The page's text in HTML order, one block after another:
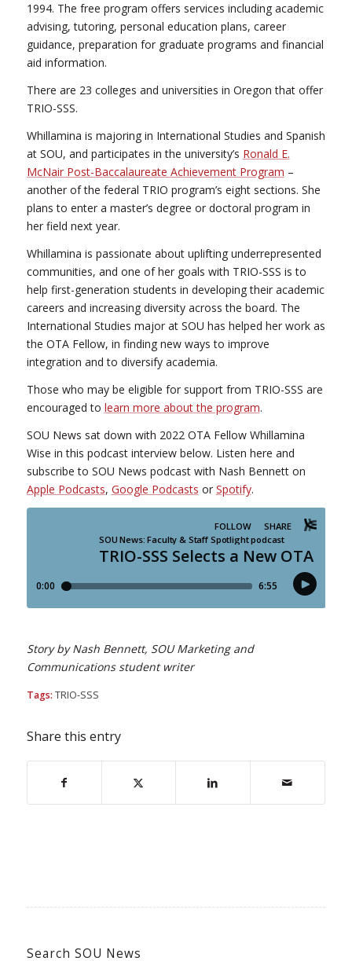
1994. The free program offers services including academic
advising, tutoring, personal education plans, career
guidance, preparation for graduate programs and financial
aid information.
There are 23 colleges and universities in Oregon that offer
TRIO-SSS.
Whillamina is majoring in International Studies and Spanish
at SOU, and participates in the university’s Ronald E.
McNair Post-Baccalaureate Achievement Program –
another of the federal TRIO program’s eight sections. She
plans to enter a master’s degree or doctoral program in
her field next year.
Whillamina is passionate about uplifting underrepresented
communities, and one of her goals with TRIO-SSS is to
help first-generation students in developing their academic
careers and increasing diversity across the board. The
International Studies major at SOU has helped her work as
the OTA Fellow, in finding new ways to improve
integration and to diversify academia.
Those who may be eligible for support from TRIO-SSS are
encouraged to learn more about the program.
SOU News sat down with 2022 OTA Fellow Whillamina
Wise in this podcast interview below. Listen here and
subscribe to SOU News podcast with Nash Bennett on
Apple Podcasts, Google Podcasts or Spotify.
Story by Nash Bennett, SOU Marketing and
Communications student writer
Tags: TRIO-SSS
Share this entry
Search SOU News